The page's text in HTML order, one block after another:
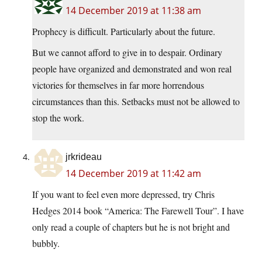
14 December 2019 at 11:38 am
Prophecy is difficult. Particularly about the future.
But we cannot afford to give in to despair. Ordinary
people have organized and demonstrated and won real
victories for themselves in far more horrendous
circumstances than this. Setbacks must not be allowed to
stop the work.
jrkrideau
14 December 2019 at 11:42 am
If you want to feel even more depressed, try Chris
Hedges 2014 book “America: The Farewell Tour”. I have
only read a couple of chapters but he is not bright and
bubbly.